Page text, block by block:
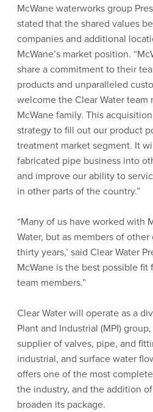
McWane waterworks group
stated that the shared values
companies and additional
McWane’s market position.
share a commitment to their
products and unparalleled
welcome the Clear Water team
McWane family. This
strategy to fill out our product
treatment market segment. It
fabricated pipe business into
and improve our ability to
in other parts of the country.”
“Many of us have worked with
Water, but as members of
thirty years,’ said Clear Water
McWane is the best possible fit
team members.”
Clear Water will operate as a
Plant and Industrial (MPI)
supplier of valves, pipe, and
industrial, and surface water
offers one of the most
the industry, and the addition
broaden its package.